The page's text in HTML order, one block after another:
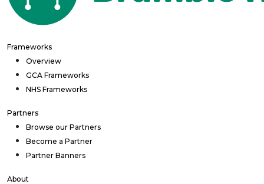
Frameworks
Overview
GCA Frameworks
NHS Frameworks
Partners
Browse our Partners
Become a Partner
Partner Banners
About